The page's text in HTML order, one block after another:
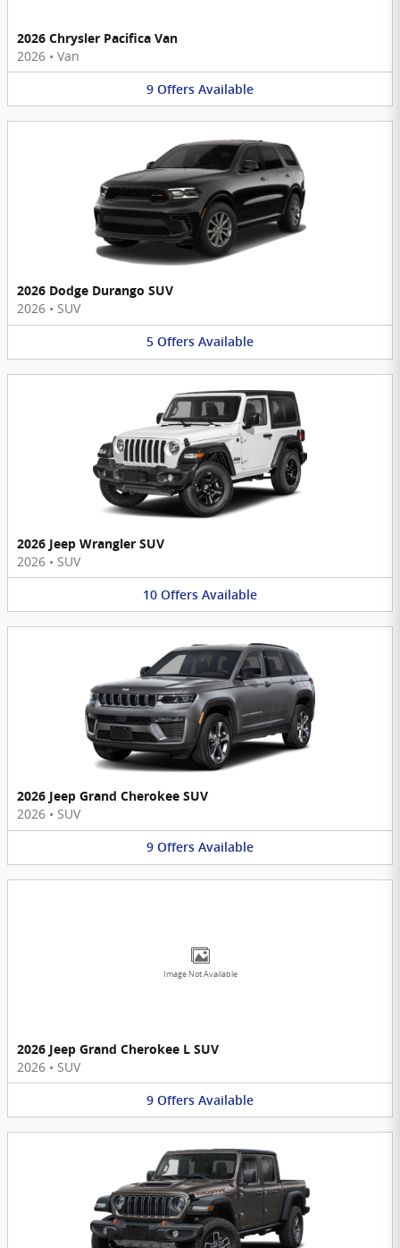
2026 Chrysler Pacifica Van
2026 • Van
9 Offers Available
2026 Dodge Durango SUV
2026 • SUV
5 Offers Available
2026 Jeep Wrangler SUV
2026 • SUV
10 Offers Available
2026 Jeep Grand Cherokee SUV
2026 • SUV
9 Offers Available
Image Not Available
2026 Jeep Grand Cherokee L SUV
2026 • SUV
9 Offers Available